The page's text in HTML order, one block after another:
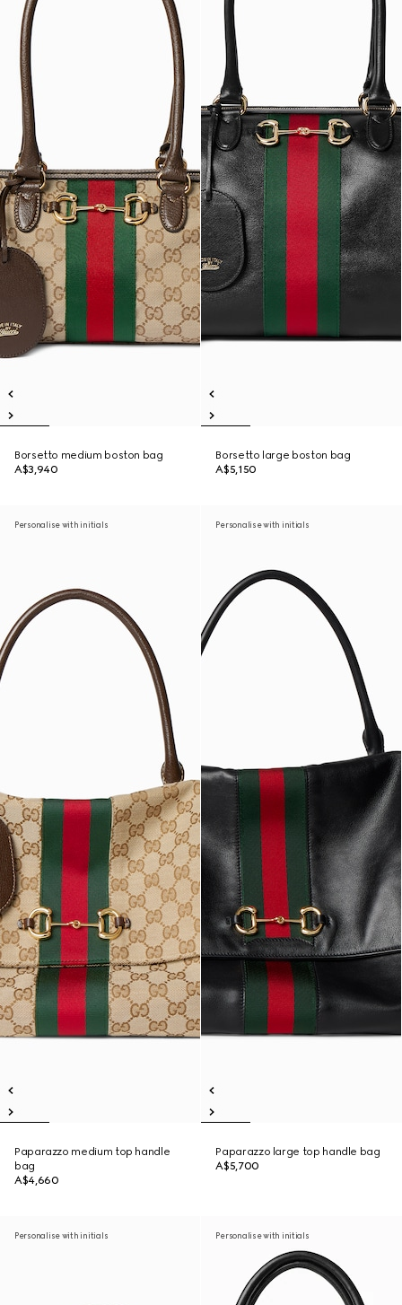
Borsetto medium boston bag
A$3,940
Borsetto large boston bag
A$5,150
Personalise with initials
Paparazzo medium top handle
bag
A$4,660
Personalise with initials
Paparazzo large top handle bag
A$5,700
Personalise with initials Personalise with initials